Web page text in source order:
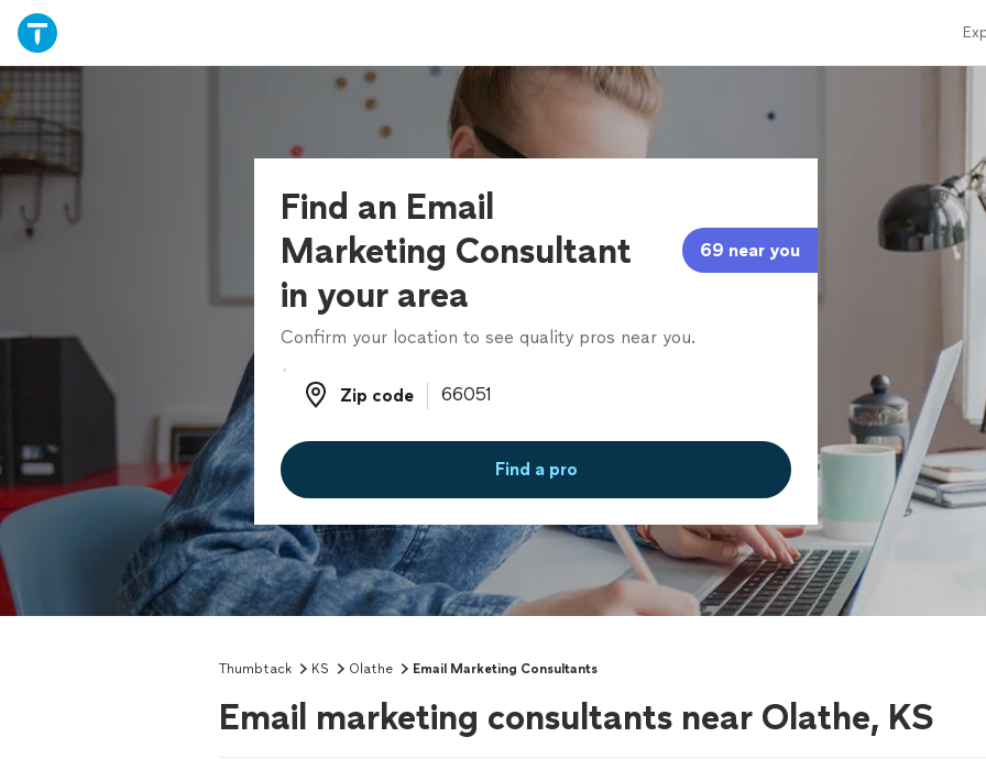
Find an Email
Marketing Consultant
in your area
69 near you
Confirm your location to see quality pros near you.
Zip code
Zip code
Find a pro
Thumbtack KS Olathe Email Marketing Consultants
Email marketing consultants near Olathe, KS